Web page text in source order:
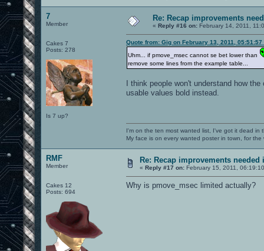
7
Member
Cakes 7
Posts: 278
Is 7 up?
Re: Recap improvements
« Reply #16 on: February 14, 2011,
Quote from: Gig on February 13, 2011, 05:51:57
Uhm... if pmove_msec cannot se bet lower than
remove some lines from the example table...
I think people won't understand how
usable values bold instead.
I'm on the ten most wanted list, I've got it dead in
My face is on every wanted poster in town, for the
RMF
Member
Cakes 12
Posts: 694
Re: Recap improvements
« Reply #17 on: February 15, 2011,
Why is pmove_msec limited actually?